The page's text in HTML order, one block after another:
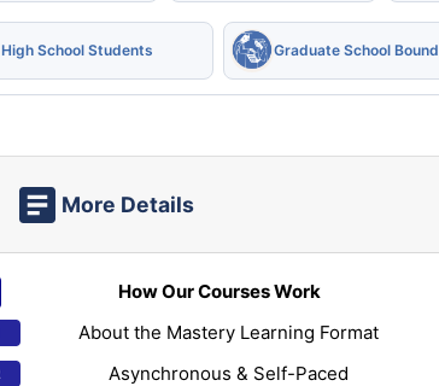
High School Students Graduate School Bound
More Details
How Our Courses Work
About the Mastery Learning Format
Asynchronous & Self-Paced